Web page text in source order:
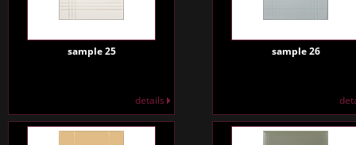
sample 25
details
sample 26